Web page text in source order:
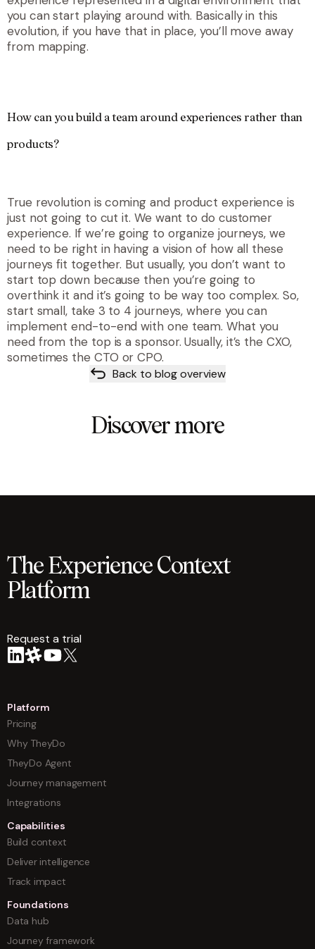
you can start playing around with. Basically in this
evolution, if you have that in place, you’ll move away
from mapping.
How can you build a team around experiences rather than
products?
True revolution is coming and product experience is
just not going to cut it. We want to do customer
experience. If we’re going to organize journeys, we
need to be right in having a vision of how all these
journeys fit together. But usually, you don’t want to
start top down because then you’re going to
overthink it and it’s going to be way too complex. So,
start small, take 3 to 4 journeys, where you can
implement end-to-end with one team. What you
need from the top is a sponsor. Usually, it’s the CXO,
sometimes the CTO or CPO.
Back to blog overview
Discover more
The Experience Context
Platform
Request a trial
Platform
Pricing
Why TheyDo
TheyDo Agent
Journey management
Integrations
Capabilities
Build context
Deliver intelligence
Track impact
Foundations
Data hub
Journey framework